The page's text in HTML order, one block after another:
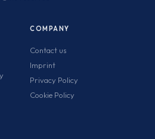
COMPANY
Contact us
Imprint
Privacy Policy
Cookie Policy